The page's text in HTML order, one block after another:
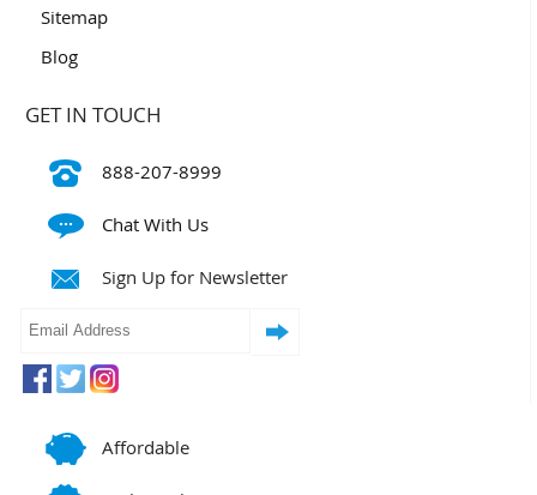
Sitemap
Blog
GET IN TOUCH
888-207-8999
Chat With Us
Sign Up for Newsletter
Affordable